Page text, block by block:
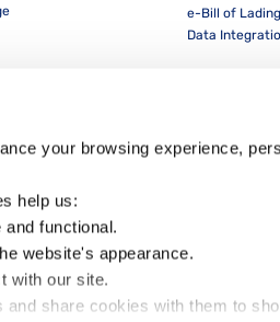
your browsing experience,
help us:
and functional.
website's appearance.
with our site.
and share cookies with them to
e-Bill of Lading
Data
LMS E-invoice